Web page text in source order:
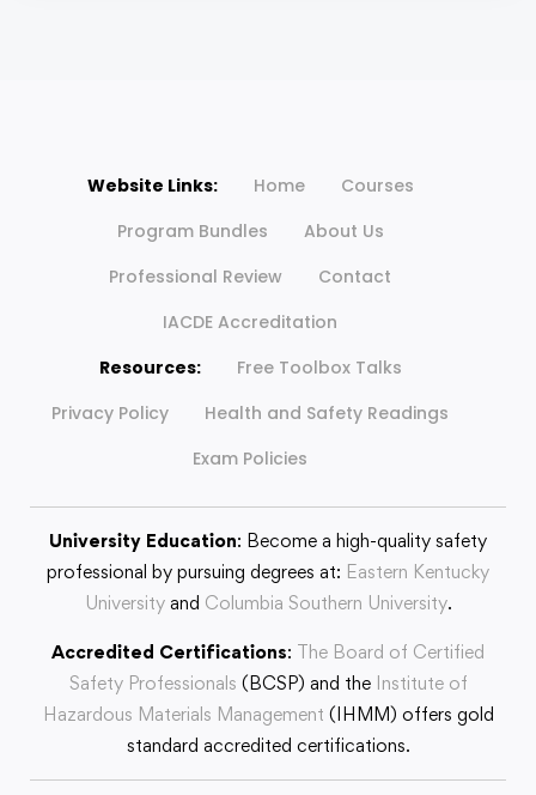
Website Links: Home
Courses
Program Bundles
About Us
Professional Review
Contact
IACDE Accreditation
Resources:
Free Toolbox Talks
Privacy Policy
Health and Safety Readings
Exam Policies
University Education: Become a high-quality safety
professional by pursuing degrees at: Eastern Kentucky
Universityand Columbia Southern University.
Accredited Certifications: The Board of Certified
Safety Professionals (BCSP) and the Institute of
Hazardous Materials Management (IHMM) offers gold
standard accredited certifications.